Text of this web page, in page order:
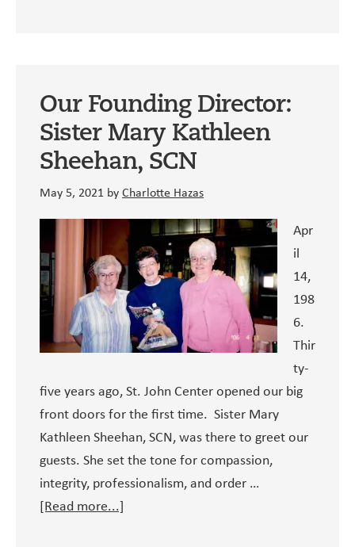
John
Clinic
Our Founding Director:
Sister Mary Kathleen
Sheehan, SCN
May 5, 2021 byCharlotte Hazas
Apr
il
14,
198
6.
Thir
ty-
five years ago, St. John Center opened our big
front doors for the first time. Sister Mary
Kathleen Sheehan, SCN, was there to greet our
guests. She set the tone for compassion,
integrity, professionalism, and order …
[Read more...]